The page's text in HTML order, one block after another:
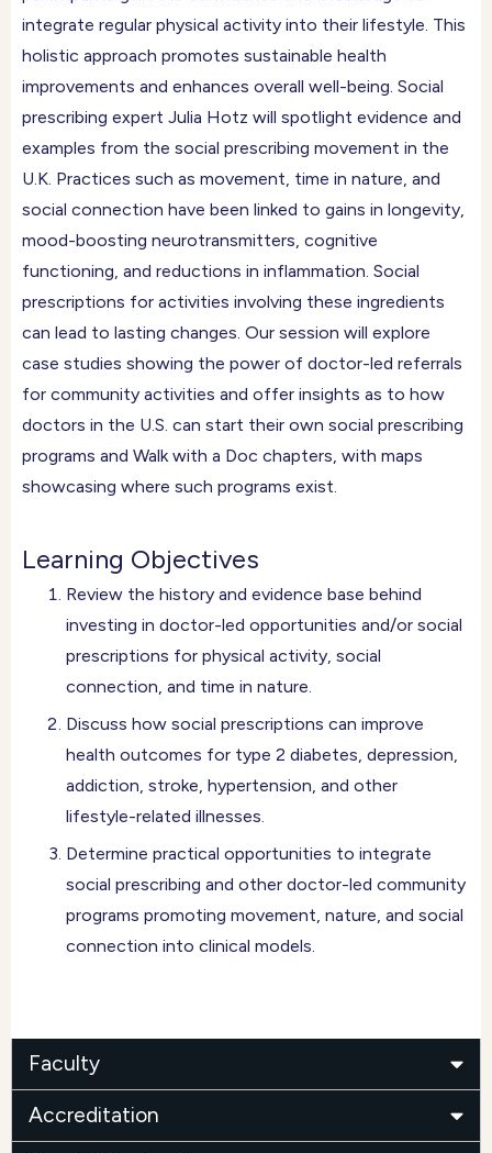
integrate regular physical activity into their lifestyle. This
holistic approach promotes sustainable health
improvements and enhances overall well-being. Social
prescribing expert Julia Hotz will spotlight evidence and
examples from the social prescribing movement in the
U.K. Practices such as movement, time in nature, and
social connection have been linked to gains in longevity,
mood-boosting neurotransmitters, cognitive
functioning, and reductions in inflammation. Social
prescriptions for activities involving these ingredients
can lead to lasting changes. Our session will explore
case studies showing the power of doctor-led referrals
for community activities and offer insights as to how
doctors in the U.S. can start their own social prescribing
programs and Walk with a Doc chapters, with maps
showcasing where such programs exist.
Learning Objectives
Review the history and evidence base behind
investing in doctor-led opportunities and/or social
prescriptions for physical activity, social
connection, and time in nature.
Discuss how social prescriptions can improve
health outcomes for type 2 diabetes, depression,
addiction, stroke, hypertension, and other
lifestyle-related illnesses.
Determine practical opportunities to integrate
social prescribing and other doctor-led community
programs promoting movement, nature, and social
connection into clinical models.
Faculty
Accreditation